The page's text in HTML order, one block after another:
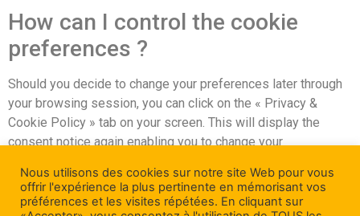
How can I control the cookie
preferences ?
Should you decide to change your preferences later through
your browsing session, you can click on the « Privacy &
Cookie Policy » tab on your screen. This will display the
consent notice again enabling you to change your
In addition to this, different browsers provide different
methods to block and delete cookies used by websites. You
Nous utilisons des cookies sur notre site Web pour vous
offrir l'expérience la plus pertinente en mémorisant vos
préférences et les visites répétées. En cliquant sur